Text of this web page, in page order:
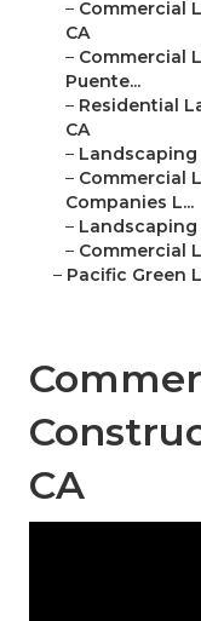
– Commercial
CA
– Commercial
Puente...
– Residential
CA
– Landscaping
– Commercial
Companies L...
– Landscaping
– Commercial
– Pacific Green
CA